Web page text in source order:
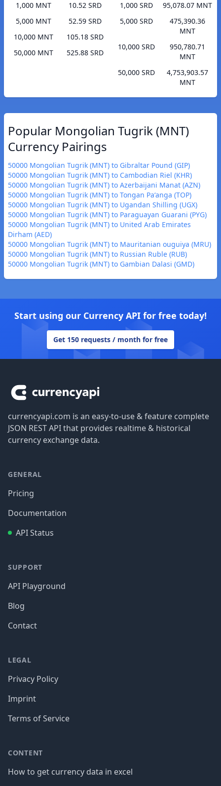
1,000 MNT
10.52 SRD
5,000 MNT
52.59 SRD
10,000 MNT
105.18 SRD
50,000 MNT
525.88 SRD
1,000 SRD
95,078.07 MNT
5,000 SRD
475,390.36
MNT
10,000 SRD
950,780.71
MNT
50,000 SRD
4,753,903.57
MNT
Popular Mongolian Tugrik (MNT)
Currency Pairings
50000 Mongolian Tugrik (MNT) to Gibraltar Pound (GIP)
50000 Mongolian Tugrik (MNT) to Cambodian Riel (KHR)
50000 Mongolian Tugrik (MNT) to Azerbaijani Manat (AZN)
50000 Mongolian Tugrik (MNT) to Tongan Paʻanga (TOP)
50000 Mongolian Tugrik (MNT) to Ugandan Shilling (UGX)
50000 Mongolian Tugrik (MNT) to Paraguayan Guarani (PYG)
50000 Mongolian Tugrik (MNT) to United Arab Emirates
Dirham (AED)
50000 Mongolian Tugrik (MNT) to Mauritanian ouguiya (MRU)
50000 Mongolian Tugrik (MNT) to Russian Ruble (RUB)
50000 Mongolian Tugrik (MNT) to Gambian Dalasi (GMD)
Start using our Currency API for free today!
Get 150 requests / month for free
currencyapi.com is an easy-to-use & feature complete
JSON REST API that provides realtime & historical
currency exchange data.
GENERAL
Pricing
Documentation
API Status
SUPPORT
API Playground
Blog
Contact
LEGAL
Privacy Policy
Imprint
Terms of Service
CONTENT
How to get currency data in excel